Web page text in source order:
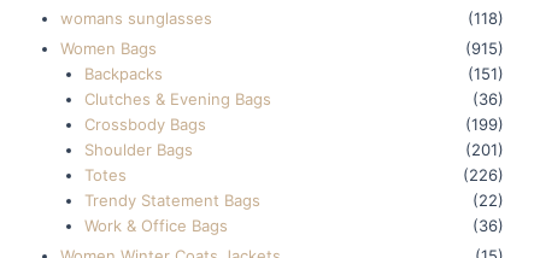
womans sunglasses
(118)
Women Bags
(915)
Backpacks
(151)
Clutches & Evening Bags
(36)
Crossbody Bags
(199)
Shoulder Bags
(201)
Totes
(226)
Trendy Statement Bags
(22)
Work & Office Bags
(36)